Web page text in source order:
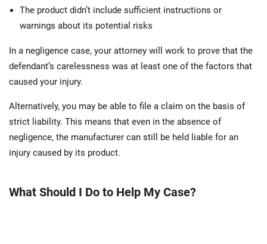
The product didn’t include sufficient instructions or
warnings about its potential risks
In a negligence case, your attorney will work to prove that the
defendant’s carelessness was at least one of the factors that
caused your injury.
Alternatively, you may be able to file a claim on the basis of
strict liability. This means that even in the absence of
negligence, the manufacturer can still be held liable for an
injury caused by its product.
What Should I Do to Help My Case?